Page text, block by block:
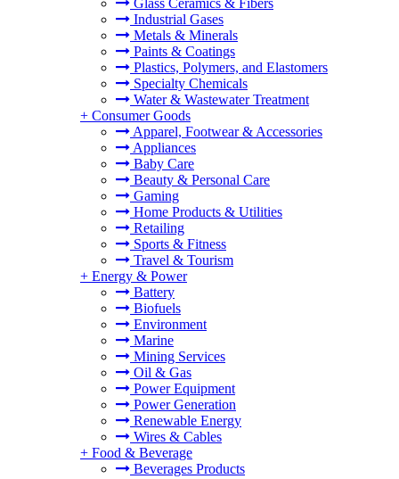
Glass Ceramics & Fibers
Industrial Gases
Metals & Minerals
Paints & Coatings
Plastics, Polymers, and Elastomers
Specialty Chemicals
Water & Wastewater Treatment
+ Consumer Goods
Apparel, Footwear & Accessories
Appliances
Baby Care
Beauty & Personal Care
Gaming
Home Products & Utilities
Retailing
Sports & Fitness
Travel & Tourism
+ Energy & Power
Battery
Biofuels
Environment
Marine
Mining Services
Oil & Gas
Power Equipment
Power Generation
Renewable Energy
Wires & Cables
+ Food & Beverage
Beverages Products